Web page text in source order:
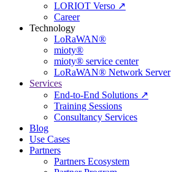
LORIOT Verso ↗
Career
Technology
LoRaWAN®
mioty®
mioty® service center
LoRaWAN® Network Server
Services
End-to-End Solutions ↗
Training Sessions
Consultancy Services
Blog
Use Cases
Partners
Partners Ecosystem